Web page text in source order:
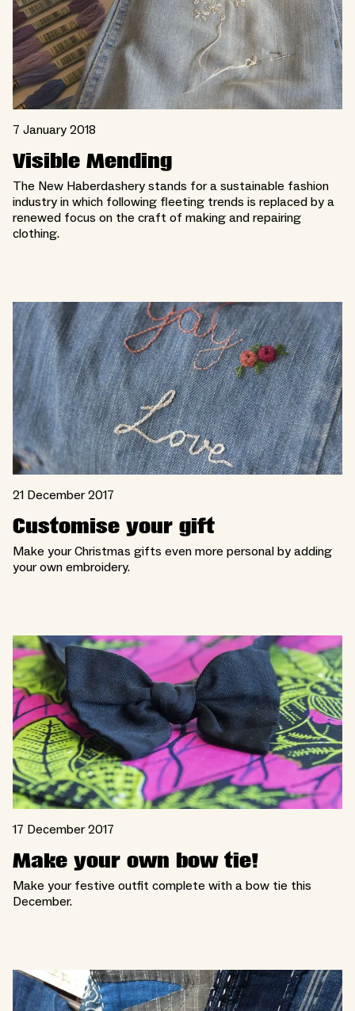
7 January 2018
Visible Mending
The New Haberdashery stands for a sustainable fashion
industry in which following fleeting trends is replaced by a
renewed focus on the craft of making and repairing
clothing.
21 December 2017
Customise your gift
Make your Christmas gifts even more personal by adding
your own embroidery.
17 December 2017
Make your own bow tie!
Make your festive outfit complete with a bow tie this
December.